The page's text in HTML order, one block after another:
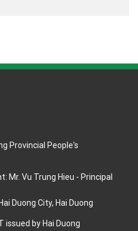
Provincial People's
Mr. Vu Trung Hieu - Principal
Duong City, Hai Duong
issued by Hai Duong